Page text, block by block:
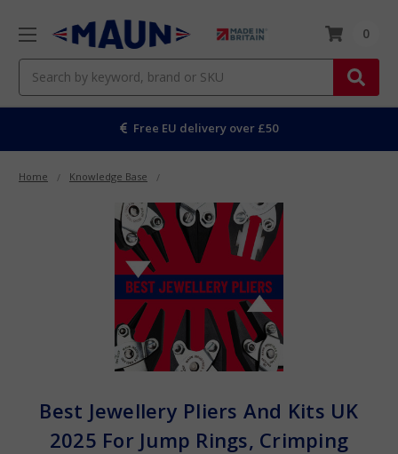
0
Free EU delivery over £50
Home Knowledge Base
Best Jewellery Pliers And Kits UK
2025 For Jump Rings, Crimping